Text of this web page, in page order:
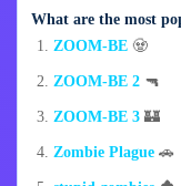
What are the most
ZOOM-BE 🧟
ZOOM-BE 2 🔫
ZOOM-BE 3 🏰
Zombie Plague 🚗